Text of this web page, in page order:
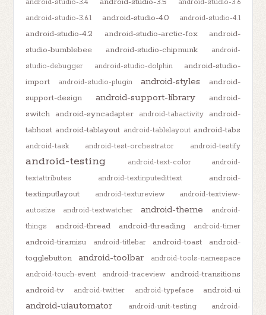
android-studio-3.4
android-studio-3.6
android-studio-3.6.1
android-studio-4.0 android-studio-4.1
android-studio-4.2 android-studio-arctic-fox
android-
studio-bumblebee
android-studio-chipmunk
android-
studio-debugger
android-studio-dolphin
android-studio-
import
android-studio-plugin android-styles
android-
support-design
android-support-library
android-
switch android-syncadapter android-tabactivity
android-
tabhost android-tablayout android-tablelayout android-tabs
android-task android-test-orchestrator android-testify
android-testing android-text-color
android-
textattributes
android-textinputedittext
android-
textinputlayout
android-textureview
android-textview-
autosize
android-textwatcher android-theme
android-
things
android-thread android-threading android-timer
android-tiramisu android-titlebar android-toast
android-
togglebutton
android-toolbar
android-tools-namespace
android-touch-event
android-traceview
android-transitions
android-tv
android-twitter android-typeface android-ui
android-uiautomator android-unit-testing
android-